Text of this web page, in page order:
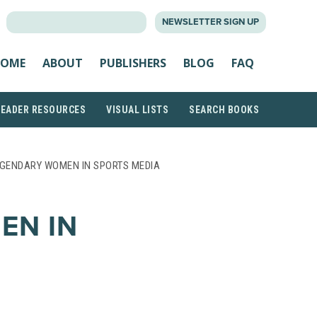
NEWSLETTER SIGN UP
ABOUT PUBLISHERS BLOG FAQ
RESOURCES VISUAL LISTS SEARCH BOOKS
WOMEN IN SPORTS MEDIA
IN